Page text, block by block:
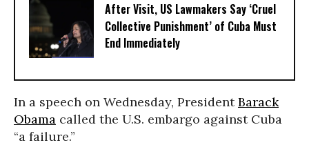
After Visit, US Lawmakers Say ‘Cruel
Collective Punishment’ of Cuba Must
End Immediately
In a speech on Wednesday, PresidentBarack
Obama called the U.S. embargo against Cuba
“a failure.”